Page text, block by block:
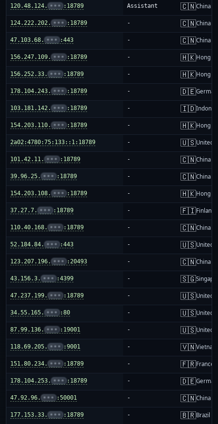
120.48.124. ••• :18789 Assistant 🇨🇳China
124.222.202. ••• :18789 - 🇨🇳China
47.103.68. ••• :443 - 🇨🇳China
156.247.109. ••• :18789 - 🇭🇰Hong
156.252.33. ••• :18789 - 🇭🇰Hong
178.104.243. ••• :18789 - 🇩🇪
103.181.142. ••• :18789 - 🇮🇩
154.203.110. ••• :18789 - 🇭🇰Hong
2a02:4780:75:133::1:18789 - 🇺🇸United
101.42.11. ••• :18789 - 🇨🇳China
39.96.25. ••• :18789 - 🇨🇳China
154.203.108. ••• :18789 - 🇭🇰Hong
37.27.7. ••• :18789 - 🇫🇮Finland
110.40.168. ••• :18789 - 🇨🇳China
52.184.84. ••• :443 - 🇺🇸United
123.207.196. ••• :20493 - 🇨🇳China
43.156.3. ••• :4399 - 🇸🇬
47.237.199. ••• :18789 - 🇺🇸United
34.55.165. ••• :80 - 🇺🇸United
87.99.136. ••• :19001 - 🇺🇸United
118.69.205. ••• :9001 - 🇻🇳Vietnam
151.80.234. ••• :18789 - 🇫🇷France
178.104.253. ••• :18789 - 🇩🇪
47.92.96. ••• :50001 - 🇨🇳China
177.153.33. ••• :18789 - 🇧🇷Brazil